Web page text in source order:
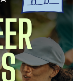
the
Practice